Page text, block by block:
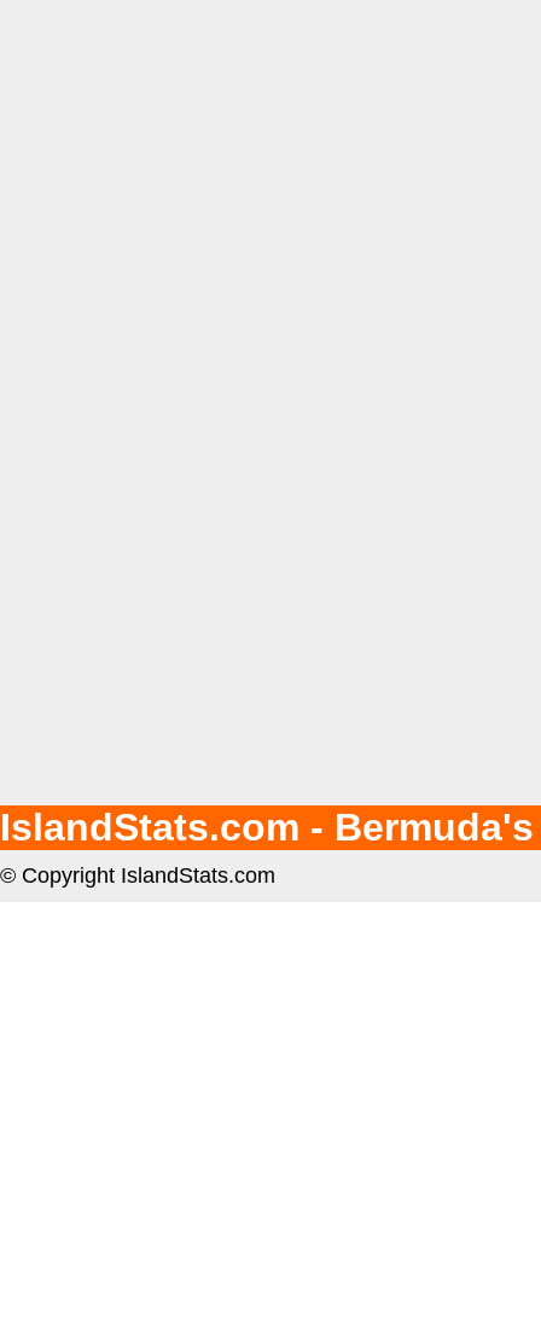
IslandStats.com -
© Copyright IslandStats.com